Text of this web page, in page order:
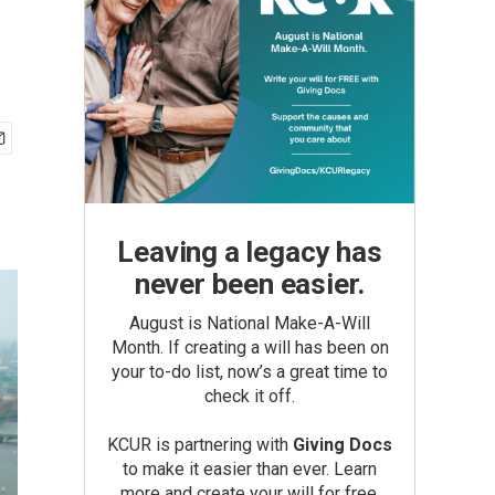
Leaving a legacy has
never been easier.
August is National Make-A-Will
Month. If creating a will has been on
your to-do list, now’s a great time to
check it off.
KCUR is partnering with Giving Docs
to make it easier than ever. Learn